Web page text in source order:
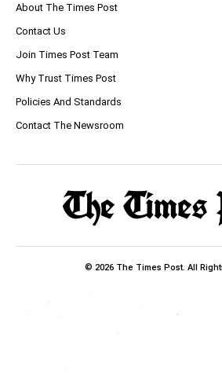
About The Times Post
Contact Us
Join Times Post Team
Why Trust Times Post
Policies And Standards
Contact The Newsroom
© 2026 The Times Post. All